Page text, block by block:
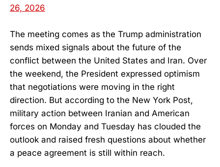
26, 2026
The meeting comes as the Trump administration
sends mixed signals about the future of the
conflict between the United States and Iran. Over
the weekend, the President expressed optimism
that negotiations were moving in the right
direction. But according to the New York Post,
military action between Iranian and American
forces on Monday and Tuesday has clouded the
outlook and raised fresh questions about whether
a peace agreement is still within reach.